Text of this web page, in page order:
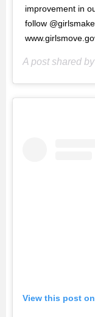
improvement in
follow
A post shared by
View this post